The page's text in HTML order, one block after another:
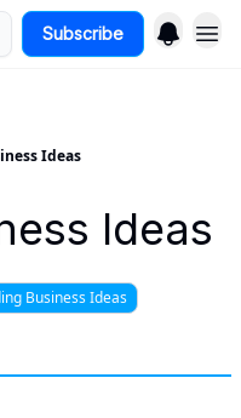
Subscribe
Ideas
Ideas
Business Ideas